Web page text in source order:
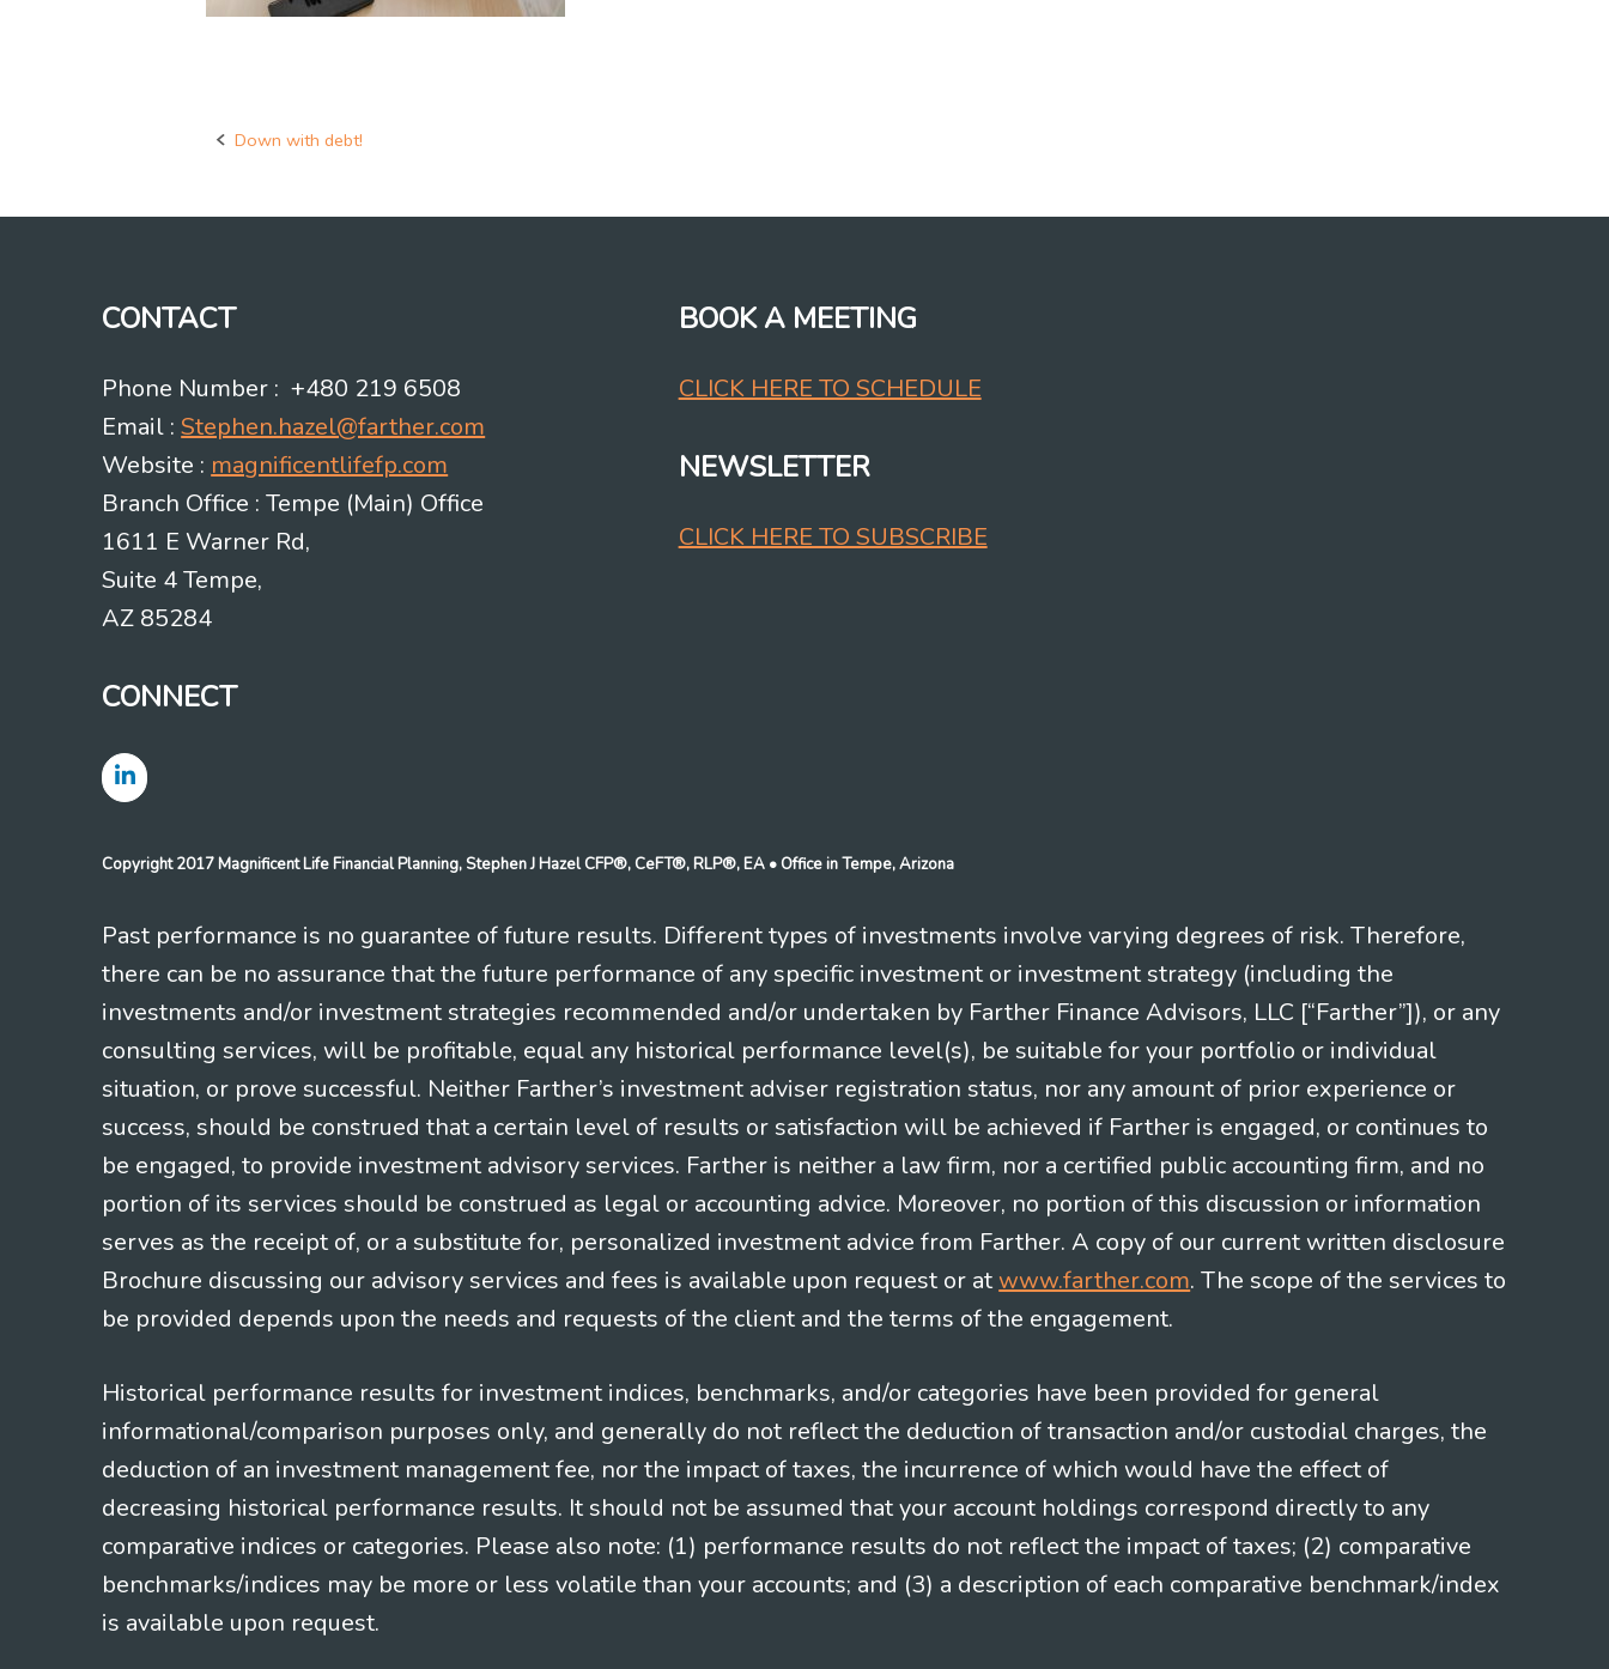
Post
Down with debt!
CONTACT
Phone Number : +480 219 6508
Email :Stephen.hazel@farther.com
Website : magnificentlifefp.com
Branch Office : Tempe (Main) Office
1611 E Warner Rd,
Suite 4 Tempe,
AZ 85284
CONNECT
BOOK A MEETING
CLICK HERE TO SCHEDULE
NEWSLETTER
CLICK HERE TO SUBSCRIBE
Copyright 2017 Magnificent Life Financial Planning, Stephen J Hazel CFP®, CeFT®, RLP®, EA • Office in Tempe, Arizona
Past performance is no guarantee of future results. Different types of investments involve varying degrees of risk. Therefore,
there can be no assurance that the future performance of any specific investment or investment strategy (including the
investments and/or investment strategies recommended and/or undertaken by Farther Finance Advisors, LLC [“Farther”]), or any
consulting services, will be profitable, equal any historical performance level(s), be suitable for your portfolio or individual
situation, or prove successful. Neither Farther’s investment adviser registration status, nor any amount of prior experience or
success, should be construed that a certain level of results or satisfaction will be achieved if Farther is engaged, or continues to
be engaged, to provide investment advisory services. Farther is neither a law firm, nor a certified public accounting firm, and no
portion of its services should be construed as legal or accounting advice. Moreover, no portion of this discussion or information
serves as the receipt of, or a substitute for, personalized investment advice from Farther. A copy of our current written disclosure
Brochure discussing our advisory services and fees is available upon request or at www.farther.com. The scope of the services to
be provided depends upon the needs and requests of the client and the terms of the engagement.
Historical performance results for investment indices, benchmarks, and/or categories have been provided for general
informational/comparison purposes only, and generally do not reflect the deduction of transaction and/or custodial charges, the
deduction of an investment management fee, nor the impact of taxes, the incurrence of which would have the effect of
decreasing historical performance results. It should not be assumed that your account holdings correspond directly to any
comparative indices or categories. Please also note: (1) performance results do not reflect the impact of taxes; (2) comparative
benchmarks/indices may be more or less volatile than your accounts; and (3) a description of each comparative benchmark/index
is available upon request.